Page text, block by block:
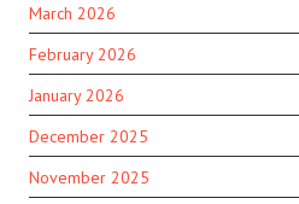
March 2026
February 2026
January 2026
December 2025
November 2025